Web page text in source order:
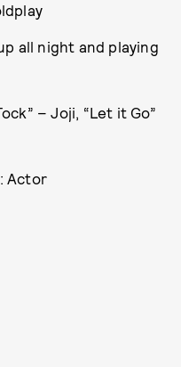
all night and playing
– Joji, “Let it Go”
: Actor